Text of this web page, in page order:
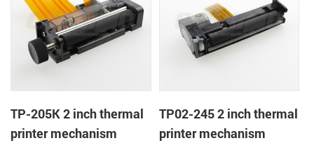
TP-205K 2 inch thermal
printer mechanism
TP02-245 2 inch thermal
printer mechanism